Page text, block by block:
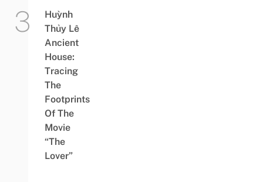
Huỳnh
Thủy Lê
Ancient
House:
Tracing
The
Footprints
Of The
Movie
“The
Lover”